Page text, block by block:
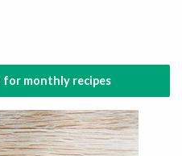
monthly recipes